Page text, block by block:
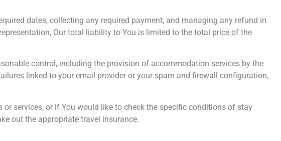
dates, collecting any required payment, and managing any refund in
Our total liability to You is limited to the total price of the
control, including the provision of accommodation services by the
linked to your email provider or your spam and firewall configuration,
services, or if You would like to check the specific conditions of stay
out the appropriate travel insurance.